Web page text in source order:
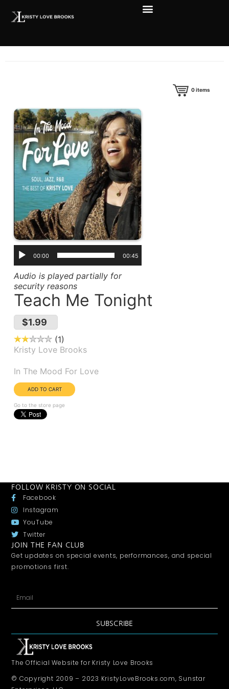
0items
00:00 00:45
Audio is played partially for
security reasons
Teach Me Tonight
$1.99
1
Kristy Love Brooks
In The Mood For Love
Go to the store page
FOLLOW KRISTY ON SOCIAL
Facebook
Instagram
YouTube
Twitter
JOIN THE FAN CLUB
Get updates on special events, performances, and special
promotions first.
SUBSCRIBE
The Official Website for Kristy Love Brooks
© Copyright 2009 – 2023 KristyLoveBrooks.com, Sunstar